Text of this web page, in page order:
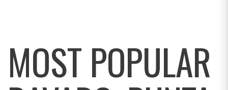
MOST POPULAR